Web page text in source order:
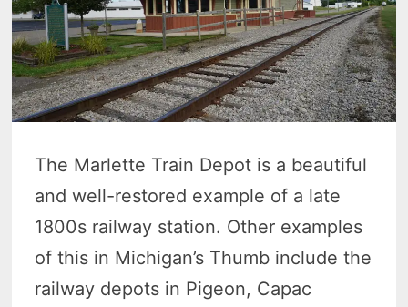
The Marlette Train Depot is a beautiful
and well-restored example of a late
1800s railway station. Other examples
of this in Michigan’s Thumb include the
railway depots in Pigeon, Capac